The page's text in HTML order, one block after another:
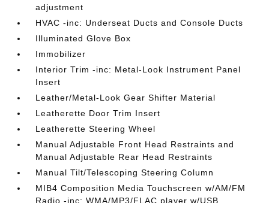
adjustment
HVAC -inc: Underseat Ducts and Console Ducts
Illuminated Glove Box
Immobilizer
Interior Trim -inc: Metal-Look Instrument Panel
Insert
Leather/Metal-Look Gear Shifter Material
Leatherette Door Trim Insert
Leatherette Steering Wheel
Manual Adjustable Front Head Restraints and
Manual Adjustable Rear Head Restraints
Manual Tilt/Telescoping Steering Column
MIB4 Composition Media Touchscreen w/AM/FM
Radio -inc: WMA/MP3/FLAC player w/USB